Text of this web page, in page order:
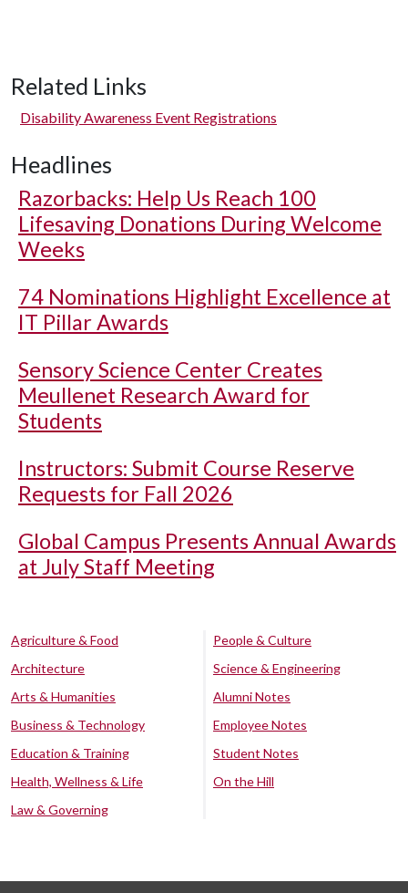
Related Links
Disability Awareness Event Registrations
Headlines
Razorbacks: Help Us Reach 100
Lifesaving Donations During Welcome
Weeks
74 Nominations Highlight Excellence at
IT Pillar Awards
Sensory Science Center Creates
Meullenet Research Award for
Students
Instructors: Submit Course Reserve
Requests for Fall 2026
Global Campus Presents Annual Awards
at July Staff Meeting
Agriculture & Food
Architecture
Arts & Humanities
Business & Technology
Education & Training
Health, Wellness & Life
Law & Governing
People & Culture
Science & Engineering
Alumni Notes
Employee Notes
Student Notes
On the Hill